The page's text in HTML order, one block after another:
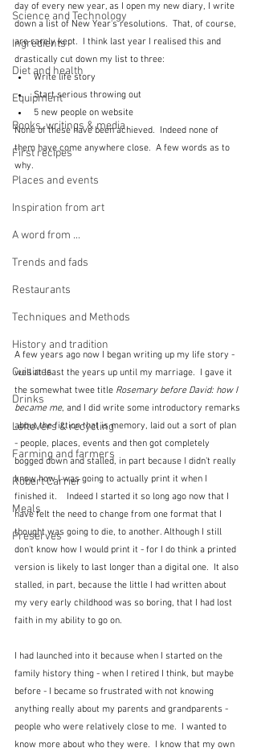
Science and Technology
Ingredients
Diet and health
Equipment
Books, writings & media
First recipes
Places and events
Inspiration from art
A word from ...
Trends and fads
Restaurants
Techniques and Methods
History and tradition
Cuisines
Drinks
Leftovers & recycling
Farming and farmers
Robert Carrier
Meals
Preserves
day of every new year, as I open my new diary, I write
down a list of New Year's resolutions.  That, of course,
are rarely kept.  I think last year I realised this and
drastically cut down my list to three:
Write life story
Start serious throwing out
5 new people on website
None of these have been achieved.  Indeed none of
them have come anywhere close.  A few words as to
why.
A few years ago now I began writing up my life story -
well at least the years up until my marriage.  I gave it
the somewhat twee title Rosemary before David: how I
became me, and I did write some introductory remarks
about the fiction that is memory, laid out a sort of plan
- people, places, events and then got completely
bogged down and stalled, in part because I didn't really
know how I was going to actually print it when I
finished it.    Indeed I started it so long ago now that I
have felt the need to change from one format that I
thought was going to die, to another. Although I still
don't know how I would print it - for I do think a printed
version is likely to last longer than a digital one.  It also
stalled, in part, because the little I had written about
my very early childhood was so boring, that I had lost
faith in my ability to go on.
I had launched into it because when I started on the
family history thing - when I retired I think, but maybe
before - I became so frustrated with not knowing
anything really about my parents and grandparents -
people who were relatively close to me.  I wanted to
know more about who they were.  I know that my own